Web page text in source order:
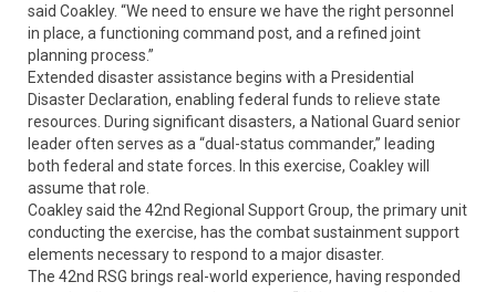
said Coakley. “We need to ensure we have the right personnel
in place, a functioning command post, and a refined joint
planning process.”
Extended disaster assistance begins with a Presidential
Disaster Declaration, enabling federal funds to relieve state
resources. During significant disasters, a National Guard senior
leader often serves as a “dual-status commander,” leading
both federal and state forces. In this exercise, Coakley will
assume that role.
Coakley said the 42nd Regional Support Group, the primary unit
conducting the exercise, has the combat sustainment support
elements necessary to respond to a major disaster.
The 42nd RSG brings real-world experience, having responded